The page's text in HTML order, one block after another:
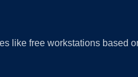
like free workstations based